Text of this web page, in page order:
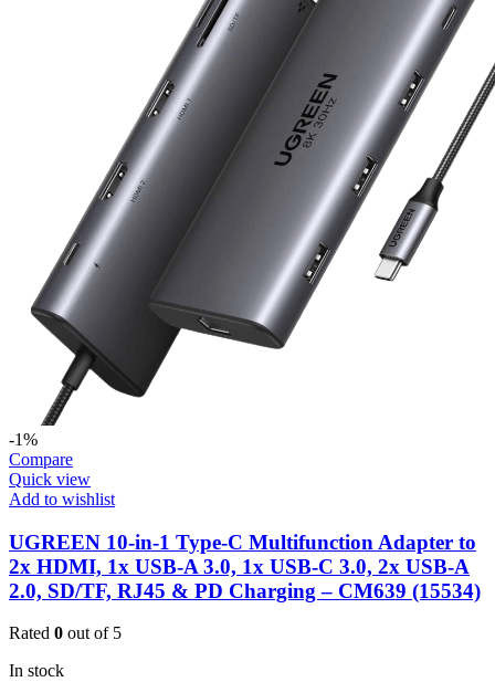
-1%
Compare
Quick view
Add to wishlist
UGREEN 10-in-1 Type-C Multifunction Adapter to
2x HDMI, 1x USB-A 3.0, 1x USB-C 3.0, 2x USB-A
2.0, SD/TF, RJ45 & PD Charging – CM639 (15534)
Rated 0 out of 5
In stock